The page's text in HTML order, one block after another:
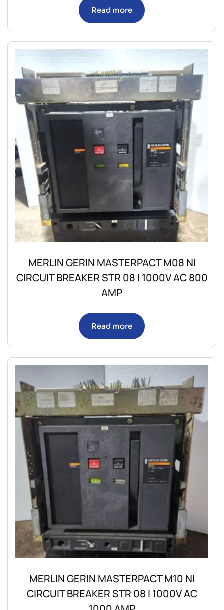
Read more
MERLIN GERIN MASTERPACT M08 NI
CIRCUIT BREAKER STR 08 I 1000V AC 800
AMP
Read more
MERLIN GERIN MASTERPACT M10 NI
CIRCUIT BREAKER STR 08 I 1000V AC